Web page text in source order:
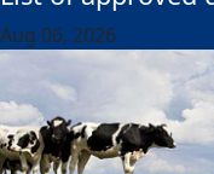
Aug 06, 2026